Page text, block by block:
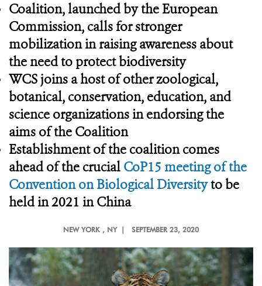
Coalition, launched by the European
Commission, calls for stronger
mobilization in raising awareness about
the need to protect biodiversity
WCS joins a host of other zoological,
botanical, conservation, education, and
science organizations in endorsing the
aims of the Coalition
Establishment of the coalition comes
ahead of the crucial CoP15 meeting of the
Convention on Biological Diversityto be
held in 2021 in China
NEW YORK , NY | SEPTEMBER 23, 2020